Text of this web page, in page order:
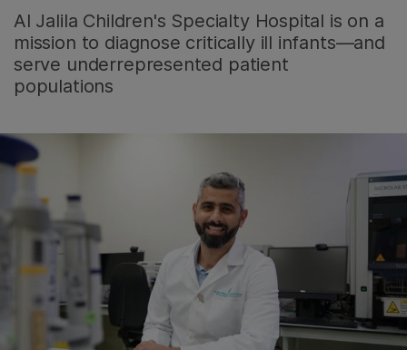
Al Jalila Children's Specialty Hospital is on a
mission to diagnose critically ill infants—and
serve underrepresented patient
populations